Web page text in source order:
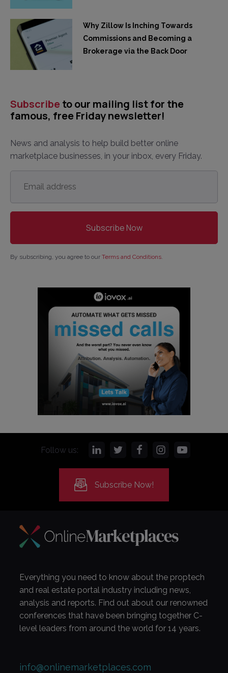
Why Zillow Is Inching Towards
Commissions and Becoming a
Brokerage via the Back Door
Subscribe to our mailing list for the
famous, free Friday newsletter!
News and analysis to help build better online
marketplace businesses, in your inbox, every Friday.
Email
address *
By subscribing, you agree to our Terms and Conditions
Follow us:
Subscribe Now!
Everything you need to know about the proptech
and real estate portal industry including news,
analysis and reports. Find out about our renowned
conferences that have been bringing together C-
level leaders from around the world for 14 years.
info@onlinemarketplaces.com